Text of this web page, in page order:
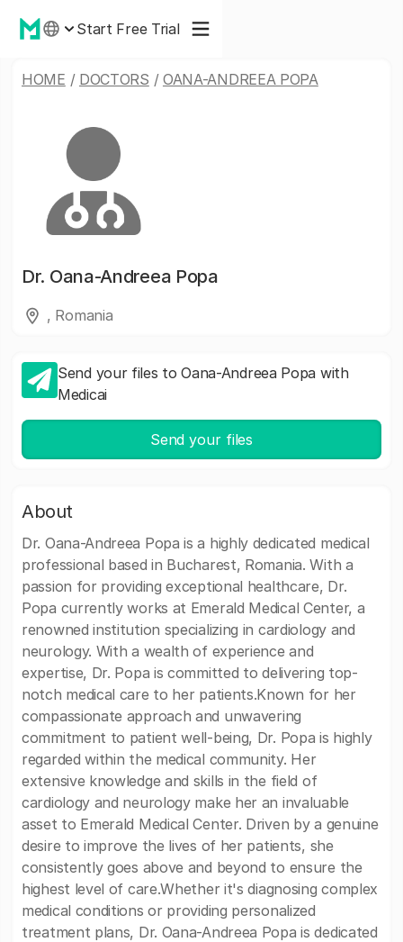
Start Free Trial
HOME / DOCTORS / OANA-ANDREEA POPA
Dr. Oana-Andreea Popa
, Romania
Send your files to Oana-Andreea Popa with
Medicai
Send your files
About
Dr. Oana-Andreea Popa is a highly dedicated medical
professional based in Bucharest, Romania. With a
passion for providing exceptional healthcare, Dr.
Popa currently works at Emerald Medical Center, a
renowned institution specializing in cardiology and
neurology. With a wealth of experience and
expertise, Dr. Popa is committed to delivering top-
notch medical care to her patients.Known for her
compassionate approach and unwavering
commitment to patient well-being, Dr. Popa is highly
regarded within the medical community. Her
extensive knowledge and skills in the field of
cardiology and neurology make her an invaluable
asset to Emerald Medical Center. Driven by a genuine
desire to improve the lives of her patients, she
consistently goes above and beyond to ensure the
highest level of care.Whether it's diagnosing complex
medical conditions or providing personalized
treatment plans, Dr. Oana-Andreea Popa is dedicated